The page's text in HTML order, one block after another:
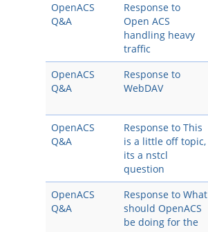
OpenACS
Q&A
Response to
Open ACS
handling heavy
traffic
OpenACS
Q&A
Response to
WebDAV
OpenACS
Q&A
Response to This
is a little off topic,
its a nstcl
question
OpenACS
Q&A
Response to What
should OpenACS
be doing for the